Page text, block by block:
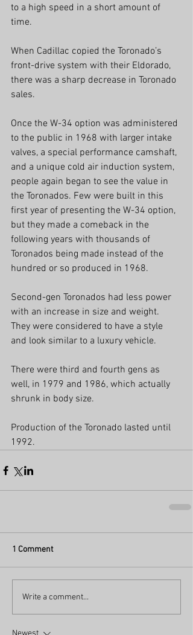
to a high speed in a short amount of
time.
When Cadillac copied the Toronado’s
front-drive system with their Eldorado,
there was a sharp decrease in Toronado
sales.
Once the W-34 option was administered
to the public in 1968 with larger intake
valves, a special performance camshaft,
and a unique cold air induction system,
people again began to see the value in
the Toronados. Few were built in this
first year of presenting the W-34 option,
but they made a comeback in the
following years with thousands of
Toronados being made instead of the
hundred or so produced in 1968.
Second-gen Toronados had less power
with an increase in size and weight.
They were considered to have a style
and look similar to a luxury vehicle.
There were third and fourth gens as
well, in 1979 and 1986, which actually
shrunk in body size.
Production of the Toronado lasted until
1992.
1 Comment
Write a comment...